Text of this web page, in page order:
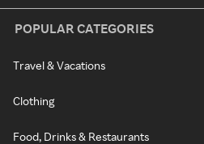
POPULAR CATEGORIES
Travel & Vacations
Clothing
Food, Drinks & Restaurants